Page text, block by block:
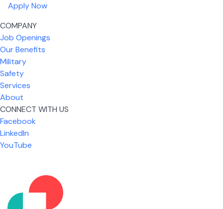
What I like most about working for USIC is that we
are given the freedom to do our job. You're not
micromanaged all day long, but if you need help,
Senior Lead Technician
Apply Now
COMPANY
Job Openings
Our Benefits
Military
Safety
Services
About
CONNECT WITH US
Facebook
LinkedIn
YouTube